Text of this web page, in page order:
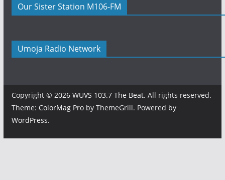
Our Sister Station M106-FM
Umoja Radio Network
Copyright © 2026 WUVS 103.7 The Beat. All rights reserved.
Theme: ColorMag Proby ThemeGrill. Powered by
WordPress.